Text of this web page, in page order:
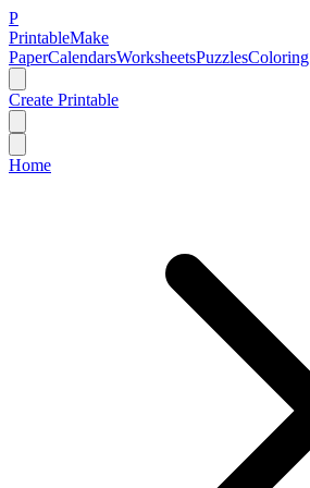
P
PrintableMake
PaperCalendarsWorksheetsPuzzlesColoring
Create Printable
Home